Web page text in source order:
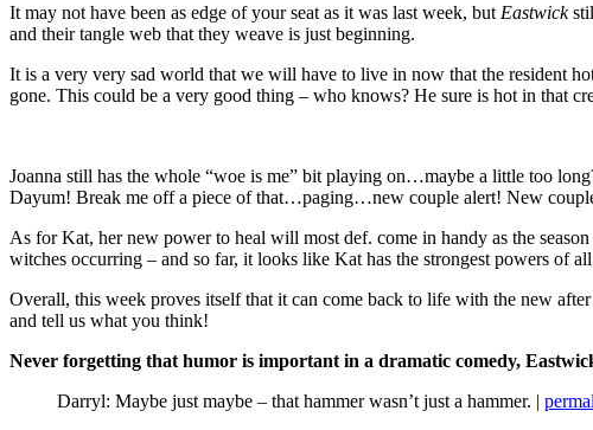
It may not have been as edge of your seat as it was last week, but Eastwick
and their tangle web that they weave is just beginning.
It is a very very sad world that we will have to live in now that the resident
gone. This could be a very good thing – who knows? He sure is hot in that
Joanna still has the whole “woe is me” bit playing on…maybe a little too
Dayum! Break me off a piece of that…paging…new couple alert! New
As for Kat, her new power to heal will most def. come in handy as the
witches occurring – and so far, it looks like Kat has the strongest powers of
Overall, this week proves itself that it can come back to life with the new
and tell us what you think!
Never forgetting that humor is important in a dramatic comedy,
Darryl: Maybe just maybe – that hammer wasn’t just a hammer. |